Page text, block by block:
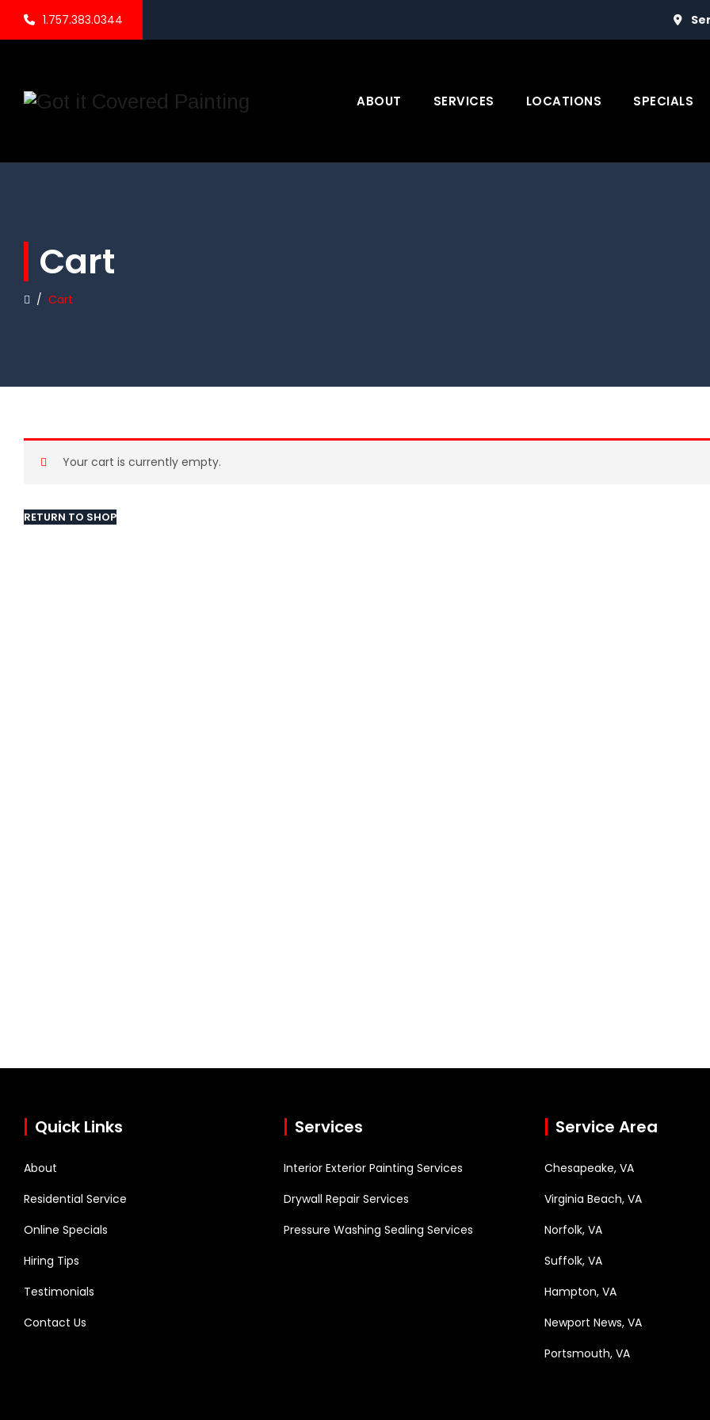
1.757.383.0344
ABOUT SERVICES LOCATIONS SPECIALS
Cart
/ Cart
Your cart is currently empty.
RETURN TO SHOP
Quick Links
About
Residential Service
Online Specials
Hiring Tips
Testimonials
Contact Us
Services
Interior Exterior Painting Services
Drywall Repair Services
Pressure Washing Sealing Services
Service Area
Chesapeake, VA
Virginia Beach, VA
Norfolk, VA
Suffolk, VA
Hampton, VA
Newport News, VA
Portsmouth, VA